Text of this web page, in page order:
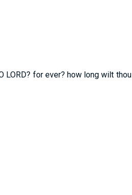
LORD? for ever? how long wilt thou